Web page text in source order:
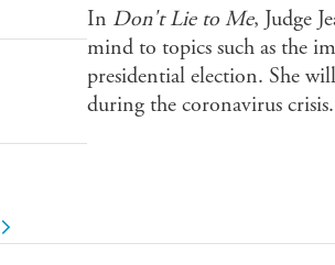
In Don't Lie to Me, Judge
mind to topics such as the
presidential election. She
during the coronavirus crisis.